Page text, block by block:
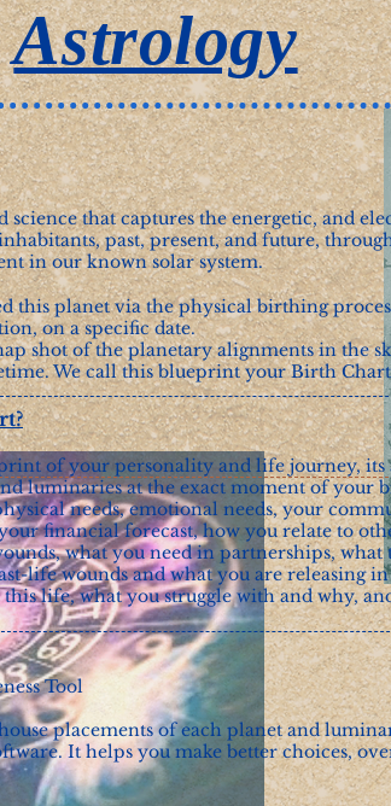
Astrology
science that captures the energetic, and
past, present, and future,
in our known solar system.
this planet via the physical birthing
on a specific date.
shot of the planetary alignments in the
We call this blueprint your Birth
of your personality and life journey, its
luminaries at the exact moment of your
needs, emotional needs, your
financial forecast, how you relate to
what you need in partnerships,
life wounds and what you are releasing
life, what you struggle with and why,
Tool
placements of each planet and
It helps you make better choices,